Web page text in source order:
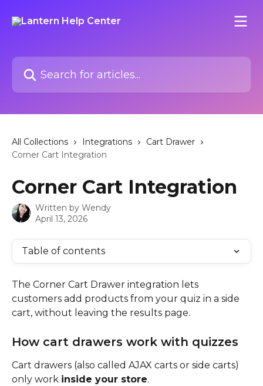
Search for articles...
All Collections Integrations
Cart Drawer
Corner Cart Integration
Corner Cart Integration
Written by Wendy
April 13, 2026
Table of contents
The Corner Cart Drawer integration lets
customers add products from your quiz in a side
cart, without leaving the results page.
How cart drawers work with quizzes
Cart drawers (also called AJAX carts or side carts)
only work inside your store.